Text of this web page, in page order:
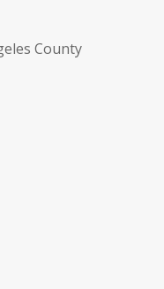
County